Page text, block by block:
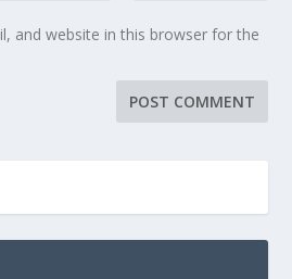
and website in this browser for the